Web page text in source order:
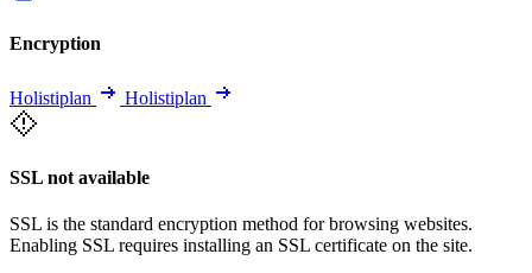
Encryption
Holistiplan Holistiplan
SSL not available
SSL is the standard encryption method for browsing websites.
Enabling SSL requires installing an SSL certificate on the site.